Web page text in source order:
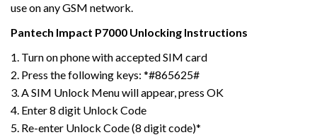
use on any GSM network.
Pantech Impact P7000 Unlocking Instructions
1. Turn on phone with accepted SIM card
2. Press the following keys: *#865625#
3. A SIM Unlock Menu will appear, press OK
4. Enter 8 digit Unlock Code
5. Re-enter Unlock Code (8 digit code)*